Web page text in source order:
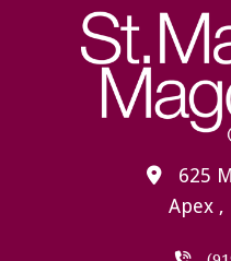
625
Apex ,